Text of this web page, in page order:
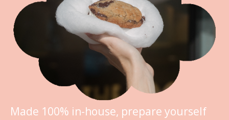
Made 100% in-house, prepare yourself